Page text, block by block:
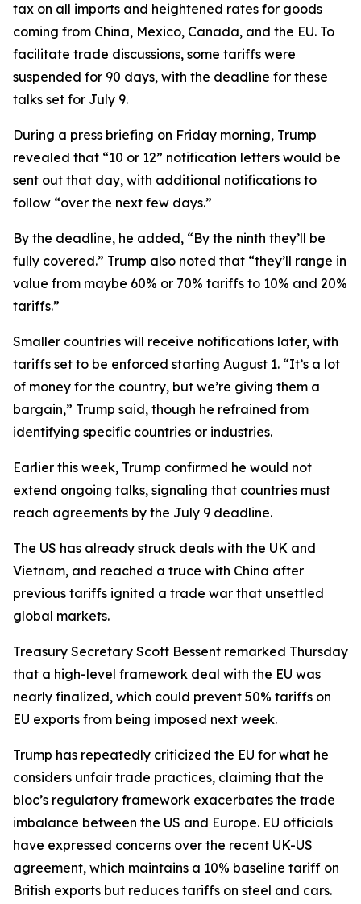
tax on all imports and heightened rates for goods
coming from China, Mexico, Canada, and the EU. To
facilitate trade discussions, some tariffs were
suspended for 90 days, with the deadline for these
talks set for July 9.
During a press briefing on Friday morning, Trump
revealed that “10 or 12” notification letters would be
sent out that day, with additional notifications to
follow “over the next few days.”
By the deadline, he added, “By the ninth they’ll be
fully covered.” Trump also noted that “they’ll range in
value from maybe 60% or 70% tariffs to 10% and 20%
tariffs.”
Smaller countries will receive notifications later, with
tariffs set to be enforced starting August 1. “It’s a lot
of money for the country, but we’re giving them a
bargain,” Trump said, though he refrained from
identifying specific countries or industries.
Earlier this week, Trump confirmed he would not
extend ongoing talks, signaling that countries must
reach agreements by the July 9 deadline.
The US has already struck deals with the UK and
Vietnam, and reached a truce with China after
previous tariffs ignited a trade war that unsettled
global markets.
Treasury Secretary Scott Bessent remarked Thursday
that a high-level framework deal with the EU was
nearly finalized, which could prevent 50% tariffs on
EU exports from being imposed next week.
Trump has repeatedly criticized the EU for what he
considers unfair trade practices, claiming that the
bloc’s regulatory framework exacerbates the trade
imbalance between the US and Europe. EU officials
have expressed concerns over the recent UK-US
agreement, which maintains a 10% baseline tariff on
British exports but reduces tariffs on steel and cars.